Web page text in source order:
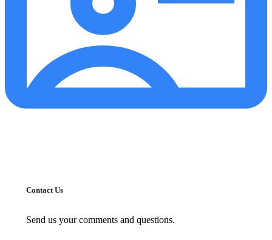
Contact Us
Send us your comments and questions.